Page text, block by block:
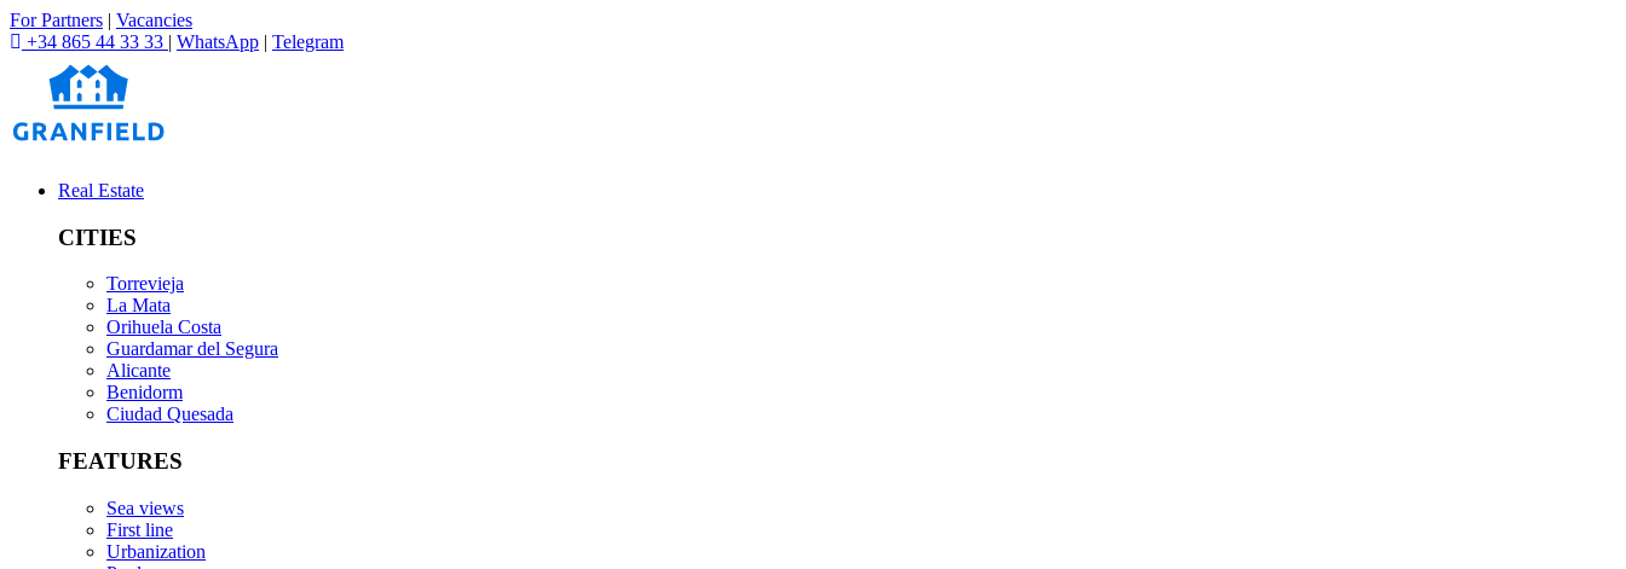
For Partners | Vacancies
+34 865 44 33 33 | WhatsApp | Telegram
Real Estate
CITIES
Torrevieja
La Mata
Orihuela Costa
Guardamar del Segura
Alicante
Benidorm
Ciudad Quesada
FEATURES
Sea views
First line
Urbanization